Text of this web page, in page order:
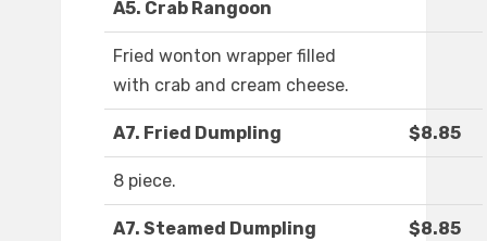
A5. Crab Rangoon
Fried wonton wrapper filled
with crab and cream cheese.
A7. Fried Dumpling $8.85
8 piece.
A7. Steamed Dumpling $8.85